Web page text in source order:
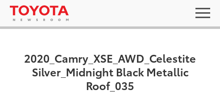
2020_Camry_XSE_AWD_Celestite
Silver_Midnight Black Metallic
Roof_035